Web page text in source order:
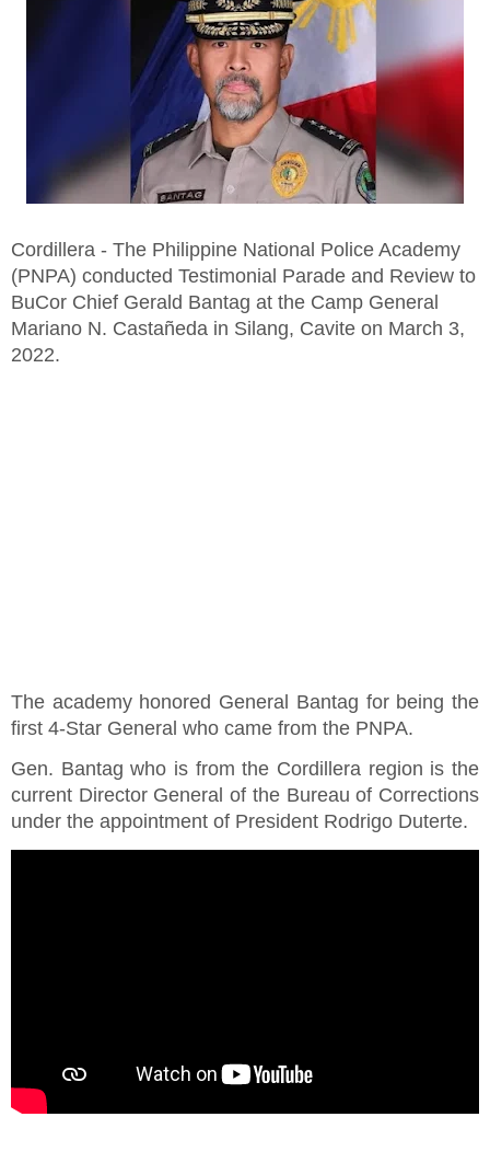
Cordillera - The Philippine National Police Academy
(PNPA) conducted Testimonial Parade and Review to
BuCor Chief Gerald Bantag at the Camp General
Mariano N. Castañeda in Silang, Cavite on March 3,
2022.
The academy honored General Bantag for being the
first 4-Star General who came from the PNPA.
Gen. Bantag who is from the Cordillera region is the
current Director General of the Bureau of Corrections
under the appointment of President Rodrigo Duterte.